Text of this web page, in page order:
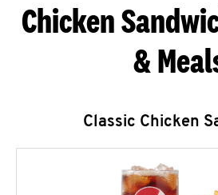
Chicken
&
Classic Chicken